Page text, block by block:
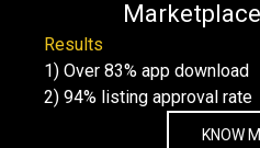
Want to
in action?
Explore real stories of how